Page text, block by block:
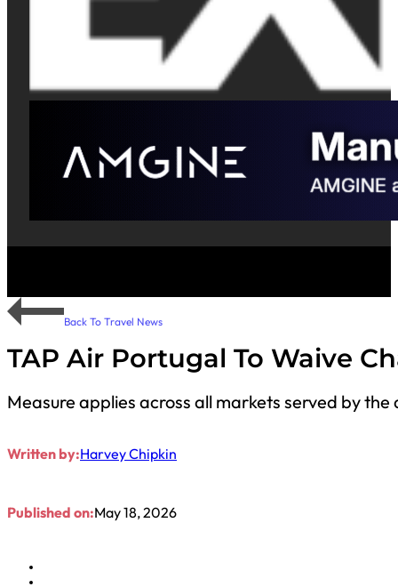
Back To Travel News
TAP Air Portugal To Waive
Measure applies across all markets served by the
Written by:Harvey Chipkin
Published on:May 18, 2026